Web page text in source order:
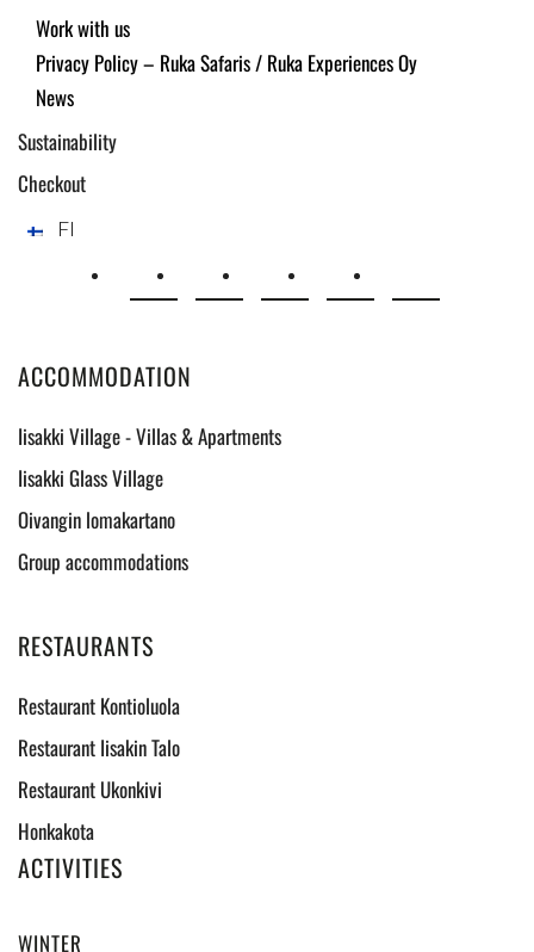
Work with us
Privacy Policy – Ruka Safaris / Ruka Experiences Oy
News
Sustainability
Checkout
FI
ACCOMMODATION
Iisakki Village - Villas & Apartments
Iisakki Glass Village
Oivangin lomakartano
Group accommodations
RESTAURANTS
Restaurant Kontioluola
Restaurant Iisakin Talo
Restaurant Ukonkivi
Honkakota
ACTIVITIES
WINTER